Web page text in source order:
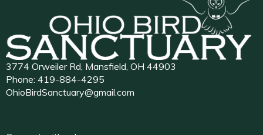
3774 Orweiler Rd, Mansfield, OH 44903
Phone: 419-884-4295
OhioBirdSanctuary@gmail.com